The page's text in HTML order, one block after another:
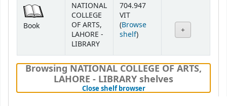
Book
NATIONAL
COLLEGE
OF ARTS,
LAHORE -
LIBRARY
704.947
VIT
(Browse
shelf(Opens below)
)
Browsing NATIONAL COLLEGE OF ARTS,
LAHORE - LIBRARY shelves
Close shelf browser(Hides shelf browser)